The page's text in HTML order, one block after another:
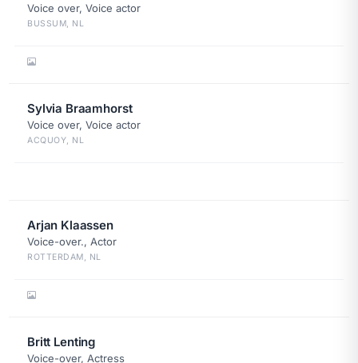
Voice over, Voice actor
BUSSUM, NL
Sylvia Braamhorst
Voice over, Voice actor
ACQUOY, NL
Arjan Klaassen
Voice-over., Actor
ROTTERDAM, NL
Britt Lenting
Voice-over, Actress